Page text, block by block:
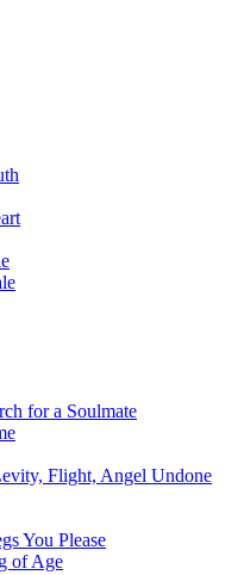
for a Soulmate
Flight, Angel Undone
You Please
of Age